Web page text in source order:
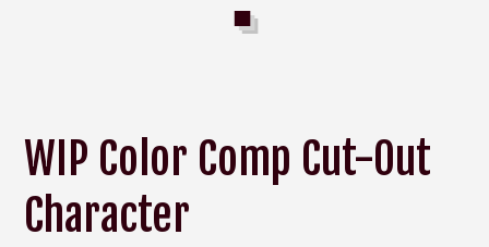
WIP Color Comp Cut-Out
Character